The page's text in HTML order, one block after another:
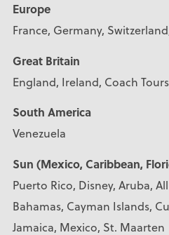
Europe
France, Germany,
Great Britain
England, Ireland, Coach Tours
South America
Venezuela
Sun (Mexico, Caribbean,
Puerto Rico, Disney, Aruba,
Bahamas, Cayman Islands,
Jamaica, Mexico, St. Maarten